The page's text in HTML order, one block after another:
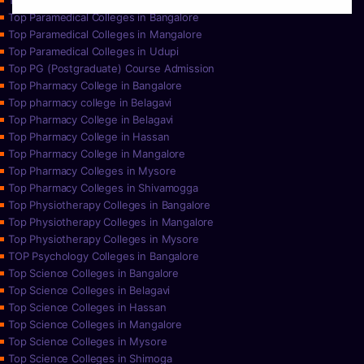
Top Paramedical Colleges in Bangalore
Top Paramedical Colleges in Mangalore
Top Paramedical Colleges in Udupi
Top PG (Postgraduate) Course Admission
Top Pharmacy College in Bangalore
Top pharmacy college in Belagavi
Top Pharmacy College in Belagavi
Top Pharmacy College in Hassan
Top Pharmacy College in Mangalore
Top Pharmacy Colleges in Mysore
Top Pharmacy Colleges in Shivamogga
Top Physiotherapy Colleges in Bangalore
Top Physiotherapy Colleges in Mangalore
Top Physiotherapy Colleges in Mysore
TOP Psychology Colleges in Bangalore
Top Science Colleges in Bangalore
Top Science Colleges in Belagavi
Top Science Colleges in Hassan
Top Science Colleges in Mangalore
Top Science Colleges in Mysore
Top Science Colleges in Shimoga